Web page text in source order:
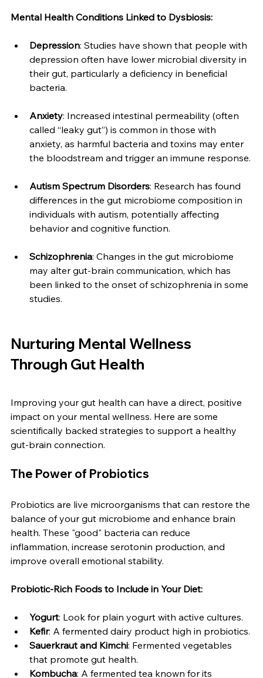
Mental Health Conditions Linked to Dysbiosis:
Depression: Studies have shown that people with
depression often have lower microbial diversity in
their gut, particularly a deficiency in beneficial
bacteria.
Anxiety: Increased intestinal permeability (often
called “leaky gut”) is common in those with
anxiety, as harmful bacteria and toxins may enter
the bloodstream and trigger an immune response.
Autism Spectrum Disorders: Research has found
differences in the gut microbiome composition in
individuals with autism, potentially affecting
behavior and cognitive function.
Schizophrenia: Changes in the gut microbiome
may alter gut-brain communication, which has
been linked to the onset of schizophrenia in some
studies.
Nurturing Mental Wellness
Through Gut Health
Improving your gut health can have a direct, positive
impact on your mental wellness. Here are some
scientifically backed strategies to support a healthy
gut-brain connection.
The Power of Probiotics
Probiotics are live microorganisms that can restore the
balance of your gut microbiome and enhance brain
health. These "good" bacteria can reduce
inflammation, increase serotonin production, and
improve overall emotional stability.
Probiotic-Rich Foods to Include in Your Diet:
Yogurt: Look for plain yogurt with active cultures.
Kefir: A fermented dairy product high in probiotics.
Sauerkraut and Kimchi: Fermented vegetables
that promote gut health.
Kombucha: A fermented tea known for its